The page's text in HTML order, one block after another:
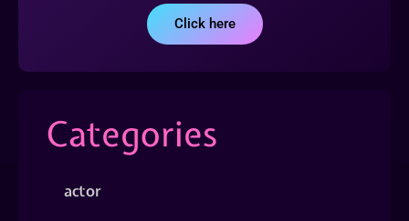
Click here
Categories
actor